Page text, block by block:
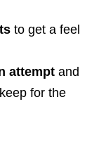
to get a feel
attempt and
for the